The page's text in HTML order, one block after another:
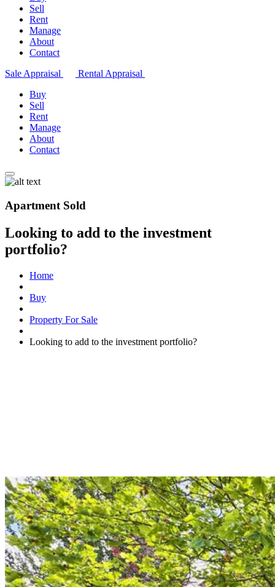
Sell
Rent
Manage
About
Contact
Sale Appraisal
Rental Appraisal
Buy
Sell
Rent
Manage
About
Contact
Apartment Sold
Looking to add to the investment
portfolio?
Home
Buy
Property For Sale
Looking to add to the investment portfolio?